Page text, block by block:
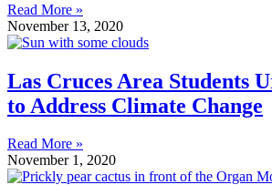
Read More »
November 13, 2020
Las Cruces Area Students
to Address Climate Change
Read More »
November 1, 2020